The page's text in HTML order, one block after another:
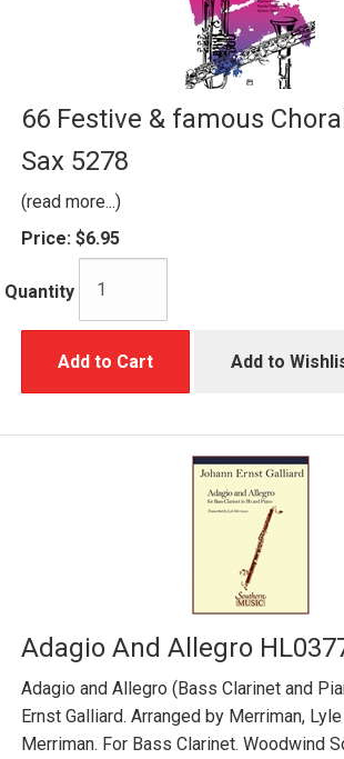
66 Festive & famous
Sax 5278
(read more...)
Price: $6.95
Quantity
Add to Cart Add to
Adagio And Allegro
Adagio and Allegro (Bass Clarinet and
Ernst Galliard. Arranged by Merriman,
Merriman. For Bass Clarinet. Woodwind